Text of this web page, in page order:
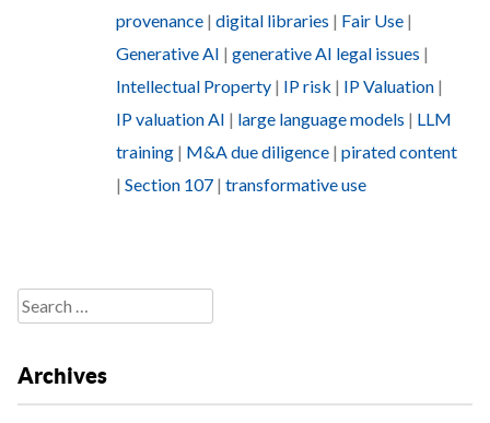
provenance | digital libraries | Fair Use |
Generative AI | generative AI legal issues |
Intellectual Property | IP risk | IP Valuation |
IP valuation AI | large language models | LLM
training | M&A due diligence | pirated content
| Section 107 | transformative use
Search
for:
Archives